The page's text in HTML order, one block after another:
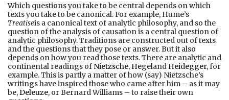
Which questions you take to be central depends on which
texts you take to be canonical. For example, Hume’s
Treatiseis a canonical text of analytic philosophy, and so the
question of the analysis of causation is a central question of
analytic philosophy. Traditions are constructed out of texts
and the questions that they pose or answer. But it also
depends on how you read those texts. There are analytic and
continental readings of Nietzsche, Hegeland Heidegger, for
example. This is partly a matter of how (say) Nietzsche’s
writings have inspired those who came after him – as it may
be,Deleuze, or Bernard Williams – to raise their own